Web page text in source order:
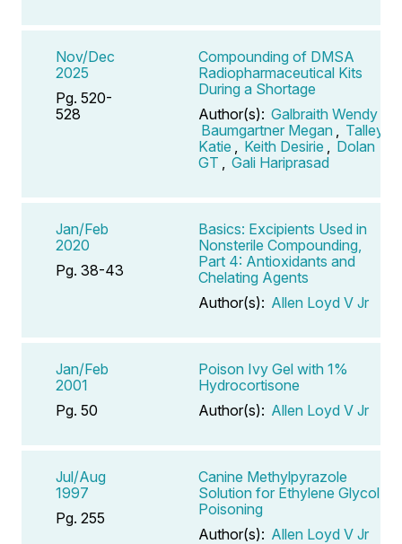
Nov/Dec
2025
Pg. 520-
528
Compounding of DMSA
Radiopharmaceutical Kits
During a Shortage
Author(s): Galbraith Wendy
Baumgartner Megan
Talley
Katie
Keith Desirie
Dolan
GT
Gali Hariprasad
Jan/Feb
2020
Pg. 38-43
Basics: Excipients Used in
Nonsterile Compounding,
Part 4: Antioxidants and
Chelating Agents
Author(s): Allen Loyd V Jr
Jan/Feb
2001
Pg. 50
Poison Ivy Gel with 1%
Hydrocortisone
Author(s): Allen Loyd V Jr
Jul/Aug
1997
Pg. 255
Canine Methylpyrazole
Solution for Ethylene Glycol
Poisoning
Author(s): Allen Loyd V Jr